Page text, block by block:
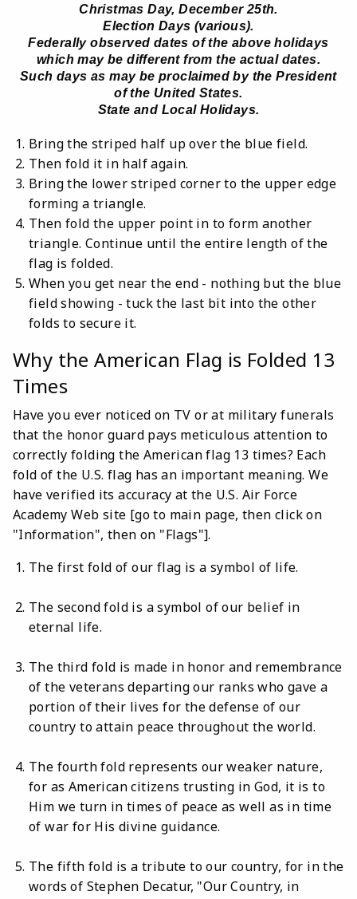
Christmas Day, December 25th.
Election Days (various).
Federally observed dates of the above holidays
which may be different from the actual dates.
Such days as may be proclaimed by the President
of the United States.
State and Local Holidays.
Bring the striped half up over the blue field.
Then fold it in half again.
Bring the lower striped corner to the upper edge
forming a triangle.
Then fold the upper point in to form another
triangle. Continue until the entire length of the
flag is folded.
When you get near the end - nothing but the blue
field showing - tuck the last bit into the other
folds to secure it.
Why the American Flag is Folded 13
Times
Have you ever noticed on TV or at military funerals
that the honor guard pays meticulous attention to
correctly folding the American flag 13 times? Each
fold of the U.S. flag has an important meaning. We
have verified its accuracy at the U.S. Air Force
Academy Web site [go to main page, then click on
"Information", then on "Flags"].
The first fold of our flag is a symbol of life.
The second fold is a symbol of our belief in
eternal life.
The third fold is made in honor and remembrance
of the veterans departing our ranks who gave a
portion of their lives for the defense of our
country to attain peace throughout the world.
The fourth fold represents our weaker nature,
for as American citizens trusting in God, it is to
Him we turn in times of peace as well as in time
of war for His divine guidance.
The fifth fold is a tribute to our country, for in the
words of Stephen Decatur, "Our Country, in